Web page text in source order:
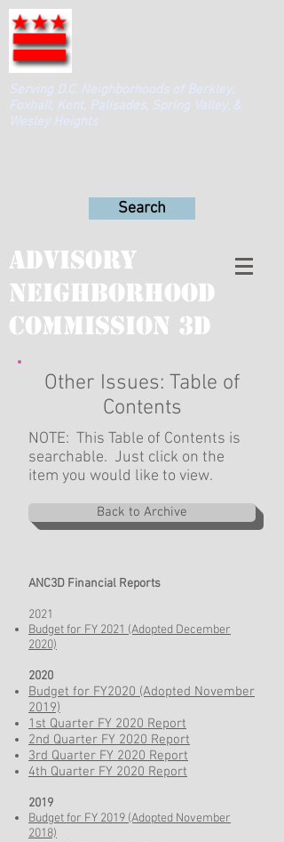
Serving D.C. Neighborhoods of Berkley,
Foxhall, Kent, Palisades, Spring Valley, &
Wesley Heights
Search
Advisory
Neighborhood
Commission 3D
Other Issues: Table of
Contents
NOTE: This Table of Contents is
searchable. Just click on the
item you would like to view.
Back to Archive
ANC3D Financial Reports
2021
Budget for FY 2021 (Adopted December
2020)
2020
Budget for FY2020 (Adopted November
2019)
1st Quarter FY 2020 Report
2nd Quarter FY 2020 Report
3rd Quarter FY 2020 Report
4th Quarter FY 2020 Report
2019
Budget for FY 2019 (Adopted November
2018)